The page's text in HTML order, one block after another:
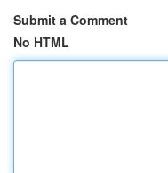
Submit a Comment
No HTML